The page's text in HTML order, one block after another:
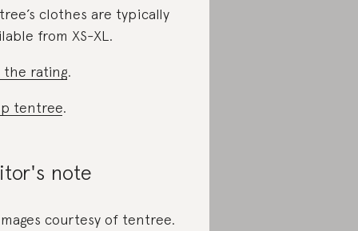
clothes are typically
from XS-XL.
the rating.
tentree.
note
courtesy of tentree.